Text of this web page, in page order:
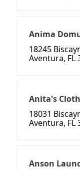
Anima
18245
Aventura, FL
Anita's
18031
Aventura, FL
Anson